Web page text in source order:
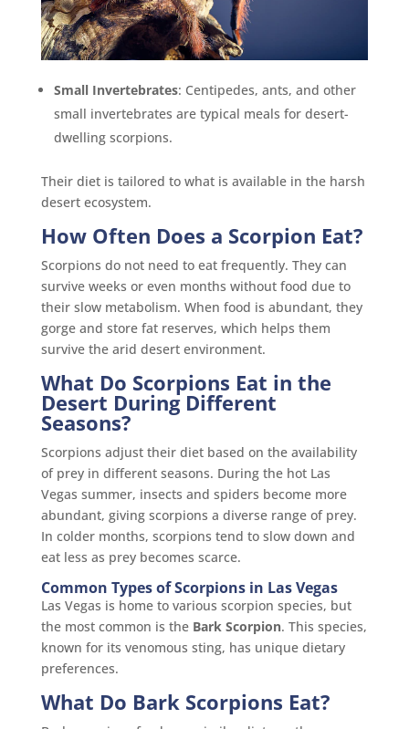
Small Invertebrates: Centipedes, ants, and other
small invertebrates are typical meals for desert-
dwelling scorpions.
Their diet is tailored to what is available in the harsh
desert ecosystem.
How Often Does a Scorpion Eat?
Scorpions do not need to eat frequently. They can
survive weeks or even months without food due to
their slow metabolism. When food is abundant, they
gorge and store fat reserves, which helps them
survive the arid desert environment.
What Do Scorpions Eat in the
Desert During Different
Seasons?
Scorpions adjust their diet based on the availability
of prey in different seasons. During the hot Las
Vegas summer, insects and spiders become more
abundant, giving scorpions a diverse range of prey.
In colder months, scorpions tend to slow down and
eat less as prey becomes scarce.
Common Types of Scorpions in Las Vegas
Las Vegas is home to various scorpion species, but
the most common is the Bark Scorpion. This species,
known for its venomous sting, has unique dietary
preferences.
What Do Bark Scorpions Eat?